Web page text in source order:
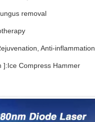
removal
Anti-inflammation
]:Ice Compress Hammer